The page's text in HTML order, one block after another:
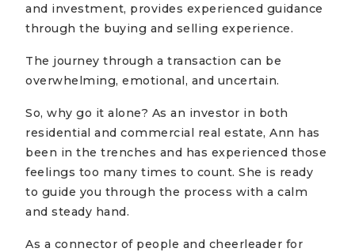
and investment, provides experienced guidance
through the buying and selling experience.
The journey through a transaction can be
overwhelming, emotional, and uncertain.
So, why go it alone? As an investor in both
residential and commercial real estate, Ann has
been in the trenches and has experienced those
feelings too many times to count. She is ready
to guide you through the process with a calm
and steady hand.
As a connector of people and cheerleader for